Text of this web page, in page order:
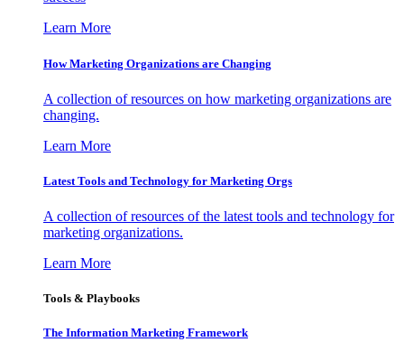
Learn More
How Marketing Organizations are Changing
A collection of resources on how marketing organizations are
changing.
Learn More
Latest Tools and Technology for Marketing Orgs
A collection of resources of the latest tools and technology for
marketing organizations.
Learn More
Tools & Playbooks
The Information Marketing Framework